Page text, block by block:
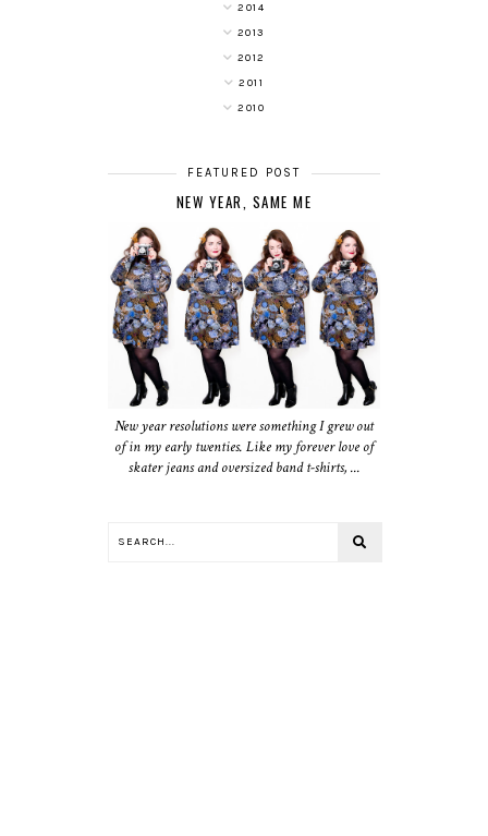
2014
2013
2012
2011
2010
FEATURED POST
NEW YEAR, SAME ME
New year resolutions were something I grew out
of in my early twenties. Like my forever love of
skater jeans and oversized band t-shirts, ...